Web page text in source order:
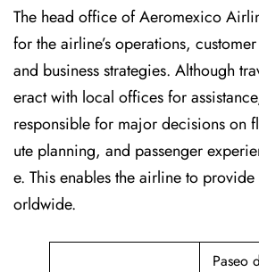
The head office of Aeromexico
for the airline’s operations,
and business strategies. Although
eract with local offices for
responsible for major decisions on
ute planning, and passenger
e. This enables the airline to
orldwide.
Paseo